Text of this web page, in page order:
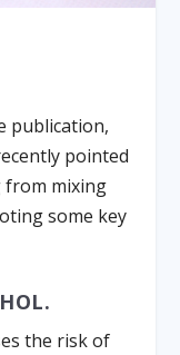
publication,
pointed
mixing
some key
the risk of